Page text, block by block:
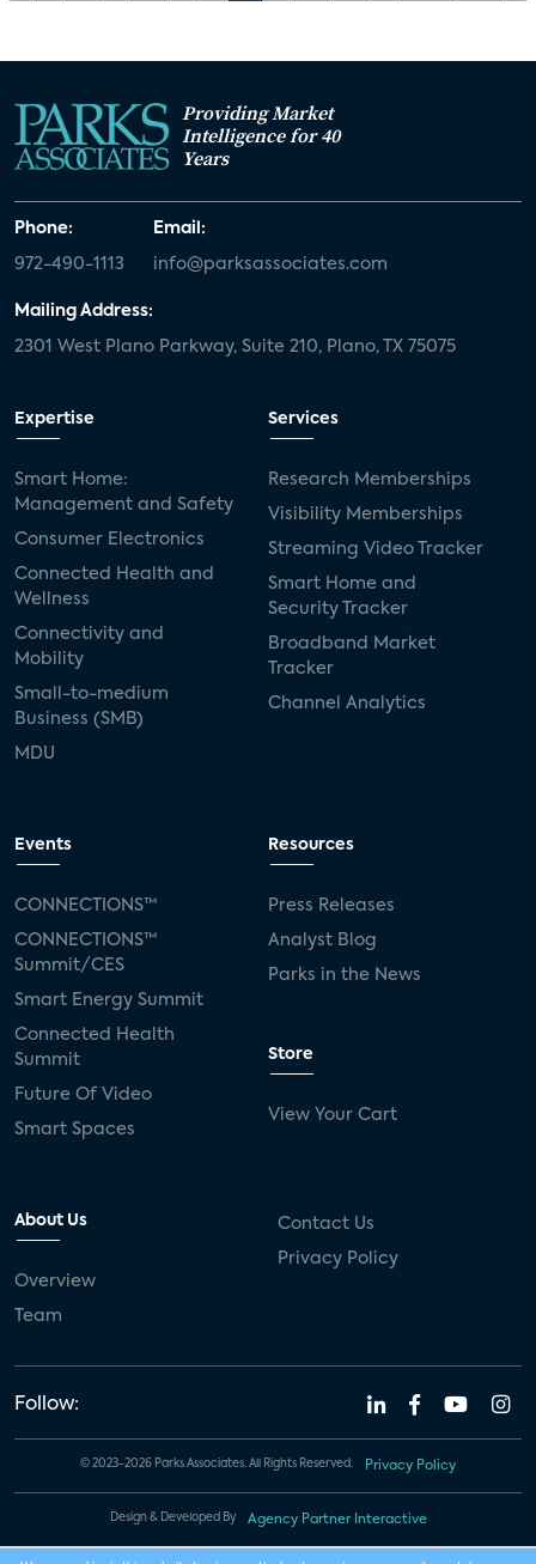
Providing Market
Intelligence for 40
Years
Phone:
972-490-1113
Email:
info@parksassociates.com
Mailing Address:
2301 West Plano Parkway, Suite 210, Plano, TX 75075
Expertise
Smart Home:
Management and Safety
Consumer Electronics
Connected Health and
Wellness
Connectivity and
Mobility
Small-to-medium
Business (SMB)
MDU
Services
Research Memberships
Visibility Memberships
Streaming Video Tracker
Smart Home and
Security Tracker
Broadband Market
Tracker
Channel Analytics
Events
CONNECTIONS™
CONNECTIONS™
Summit/CES
Smart Energy Summit
Connected Health
Summit
Future Of Video
Smart Spaces
Resources
Press Releases
Analyst Blog
Parks in the News
Store
View Your Cart
About Us
Overview
Team
Contact Us
Privacy Policy
Follow:
© 2023-2026 Parks Associates. All Rights Reserved. Privacy Policy
Design & Developed By Agency Partner Interactive